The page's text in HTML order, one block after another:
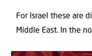
For Israel these are
Middle East. In the